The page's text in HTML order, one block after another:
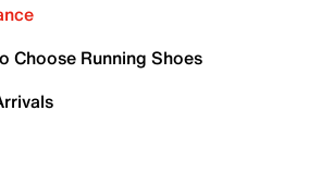
Choose Running Shoes